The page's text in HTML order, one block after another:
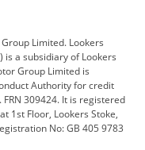
CUPRA
Discovery
Ferrari
Geely
Limited. Lookers
is a subsidiary of Lookers
Group Limited is
Authority for credit
309424. It is registered
1st Floor, Lookers Stoke,
No: GB 405 9783